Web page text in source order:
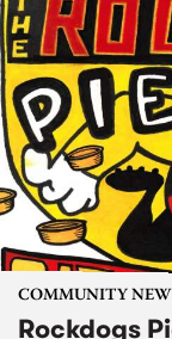
COMMUNITY
Rockdogs